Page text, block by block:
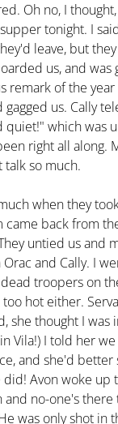
Oh no, I
tonight. I
leave, but
us, and was
remark of the
gagged us. Cally
quiet!" which was
right all along.
so much.
when they
came back from
untied us and
and Cally. I
troopers on
hot either.
she thought I was
Vila!) I told her
and she'd better
did! Avon woke up
and no-one's
was only shot in